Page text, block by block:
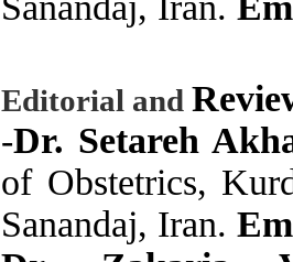
Editorial and
-Dr. Setareh
of Obstetrics,
Sanandaj, Iran.